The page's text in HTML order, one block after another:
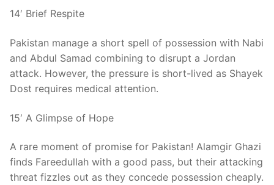
14′ Brief Respite
Pakistan manage a short spell of possession with Nabi
and Abdul Samad combining to disrupt a Jordan
attack. However, the pressure is short-lived as Shayek
Dost requires medical attention.
15′ A Glimpse of Hope
A rare moment of promise for Pakistan! Alamgir Ghazi
finds Fareedullah with a good pass, but their attacking
threat fizzles out as they concede possession cheaply.